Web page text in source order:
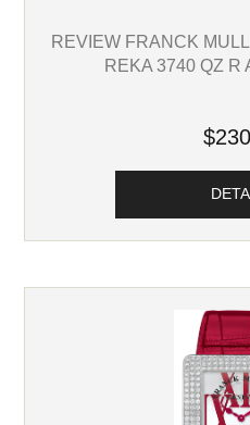
REVIEW FRANCK
REKA 3740 QZ R